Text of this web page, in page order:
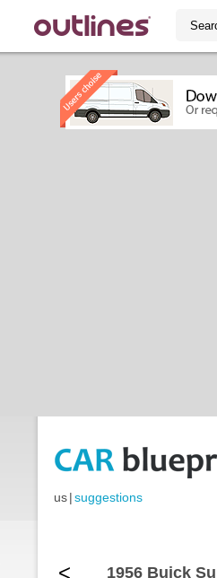
us|suggestions
< 1956 Buick